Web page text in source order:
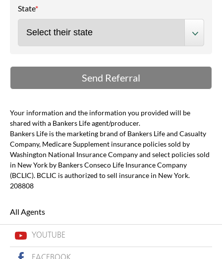
State*
Your information and the information you provided will be
shared with a Bankers Life agent/producer.
Bankers Life is the marketing brand of Bankers Life and Casualty
Company, Medicare Supplement insurance policies sold by
Washington National Insurance Company and select policies sold
in New York by Bankers Conseco Life Insurance Company
(BCLIC). BCLIC is authorized to sell insurance in New York.
208808
All Agents
YOUTUBE